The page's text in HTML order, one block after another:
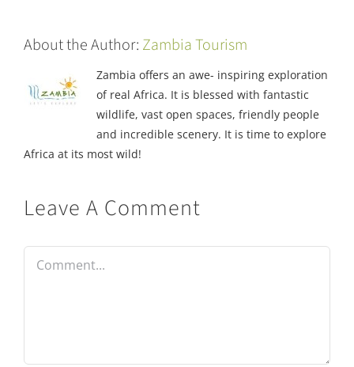
About the Author: Zambia Tourism
Zambia offers an awe- inspiring exploration
of real Africa. It is blessed with fantastic
wildlife, vast open spaces, friendly people
and incredible scenery. It is time to explore
Africa at its most wild!
Leave A Comment